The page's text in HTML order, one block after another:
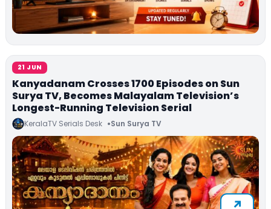
21 JUN
Kanyadanam Crosses 1700 Episodes on Sun
Surya TV, Becomes Malayalam Television’s
Longest-Running Television Serial
KeralaTV Serials Desk Sun Surya TV